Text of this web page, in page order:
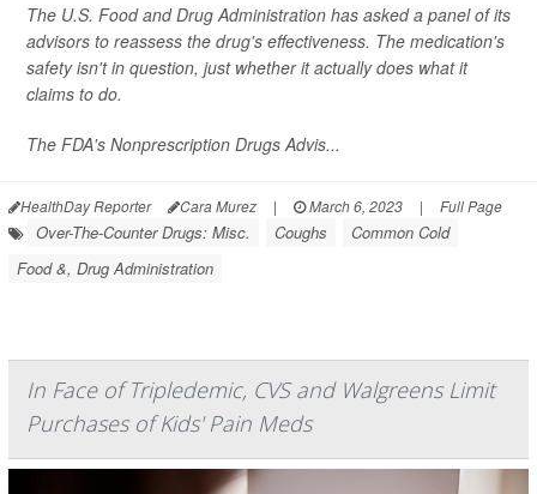
The U.S. Food and Drug Administration has asked a panel of its
advisors to reassess the drug's effectiveness. The medication's
safety isn't in question, just whether it actually does what it
claims to do.
The FDA's Nonprescription Drugs Advis...
HealthDay Reporter Cara Murez | March 6, 2023 | Full Page
Over-The-Counter Drugs: Misc. Coughs
Common Cold
Food &, Drug Administration
In Face of Tripledemic, CVS and Walgreens Limit
Purchases of Kids' Pain Meds